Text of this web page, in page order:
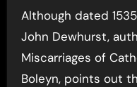
Although dated
John Dewhurst,
Miscarriages of
Boleyn, points out